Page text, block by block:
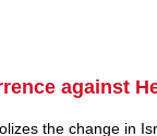
against
the change in